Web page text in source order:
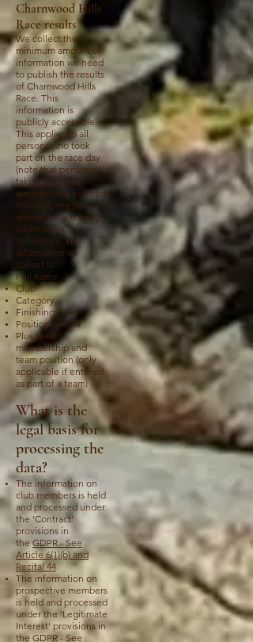
Charnwood Hills
Race results
We collect the
minimum amount of
information we need
to publish the results
of Charnwood Hills
Race. This
information is
publicly accessible.
This applies to all
persons who took
part on the race day
(note that persons
taking part must
already have entered
the race, see section
above on race entry
information
collection). The
information we
collect is:
Full name
Club
Category
Finishing time
Position overall
Plus team
membership and
team position (only
applicable if entered
as part of a team)
What is the
legal basis for
processing the
data?
The information on
club members is held
and processed under
the 'Contract'
provisions in
theGDPR - See
Article 6(1)(b) and
Recital 44.
The information on
prospective members
is held and processed
under the 'Legitimate
Interest' provisions in
the GDPR - See